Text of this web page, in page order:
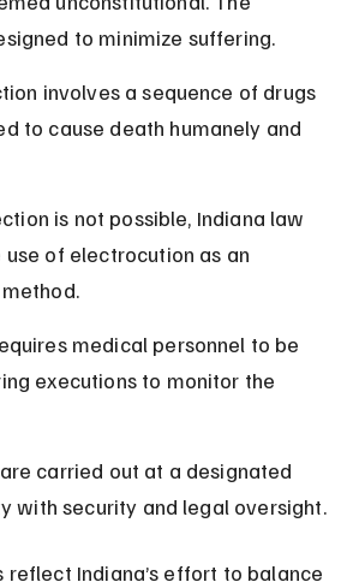
to minimize suffering.
involves a sequence of drugs
to cause death humanely and
is not possible, Indiana law
of electrocution as an
medical personnel to be
executions to monitor the
carried out at a designated
with security and legal oversight.
reflect Indiana’s effort to balance